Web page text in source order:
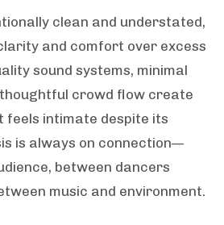
clean and understated,
and comfort over excess
sound systems, minimal
crowd flow create
feels intimate despite its
is always on connection—
between dancers
music and environment.